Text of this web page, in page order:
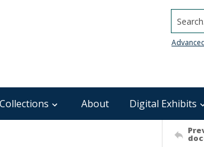
Search...
About Digital Exhibits